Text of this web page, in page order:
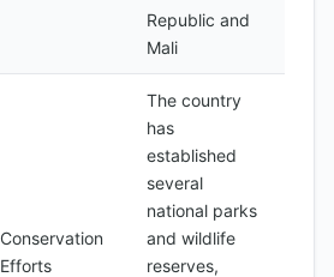
Republic and
Mali
Conservation
Efforts
The country
has
established
several
national parks
and wildlife
reserves,